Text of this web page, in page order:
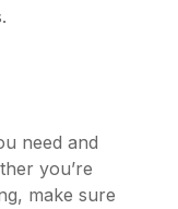
need and
you’re
make sure